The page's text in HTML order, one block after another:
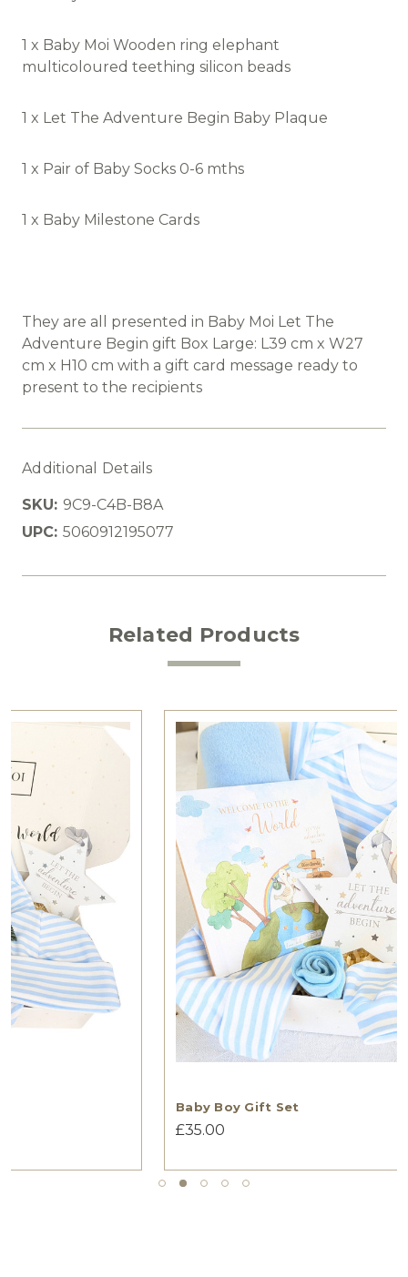
1 x Baby Moi Wooden ring elephant
multicoloured teething silicon beads
1 x Let The Adventure Begin Baby Plaque
1 x Pair of Baby Socks 0-6 mths
1 x Baby Milestone Cards
They are all presented in Baby Moi Let The
Adventure Begin gift Box Large: L39 cm x W27
cm x H10 cm with a gift card message ready to
present to the recipients
Additional Details
SKU: 9C9-C4B-B8A
UPC: 5060912195077
Related Products